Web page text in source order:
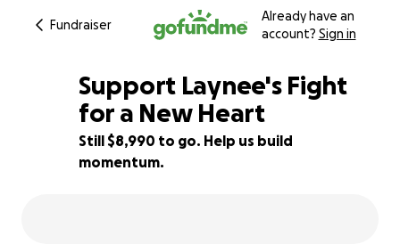
Fundraiser
Already have an
account? Sign in
50% complete
Support Laynee's Fight
for a New Heart
Still $8,990 to go. Help us build
momentum.